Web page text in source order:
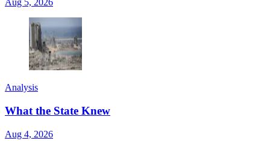
Aug 5, 2026
Analysis
What the State Knew
Aug 4, 2026